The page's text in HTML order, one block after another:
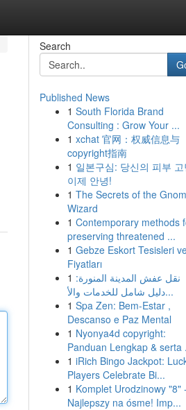
Search
Published News
1 South Florida Brand
Consulting : Grow Your ...
1 xchat 官网：权威信息与
copyright指南
1 일본구심: 당신의 피부 고
이제 안녕!
1 The Secrets of the
Wizard
1 Contemporary methods
preserving threatened ...
1 Gebze Eskort Tesisleri
Fiyatları
1 نقل عفش المدينة المنورة:
دليل شامل للخدمات والأ...
1 Spa Zen: Bem-Estar ,
Descanso e Paz Mental
1 Nyonya4d copyright:
Panduan Lengkap & serta
1 iRich Bingo Jackpot:
Players Celebrate Bi...
1 Komplet Urodzinowy "8" -
Najlepszy na ósme! Imp...